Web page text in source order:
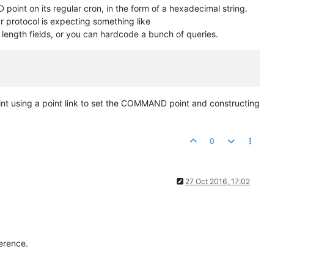
on its regular cron, in the form of a hexadecimal string.
protocol is expecting something like
fields, or you can hardcode a bunch of queries.
using a point link to set the COMMAND point and constructing
0
27 Oct 2016, 17:02